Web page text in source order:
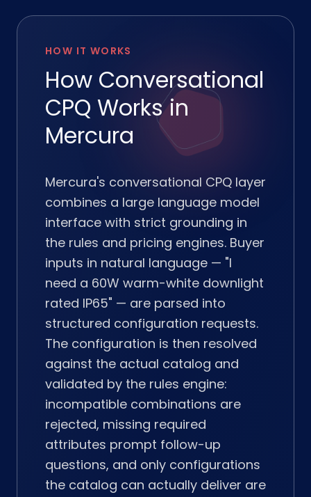
HOW IT WORKS
How Conversational
CPQ Works in
Mercura
Mercura's conversational CPQ layer
combines a large language model
interface with strict grounding in
the rules and pricing engines. Buyer
inputs in natural language — "I
need a 60W warm-white downlight
rated IP65" — are parsed into
structured configuration requests.
The configuration is then resolved
against the actual catalog and
validated by the rules engine:
incompatible combinations are
rejected, missing required
attributes prompt follow-up
questions, and only configurations
the catalog can actually deliver are